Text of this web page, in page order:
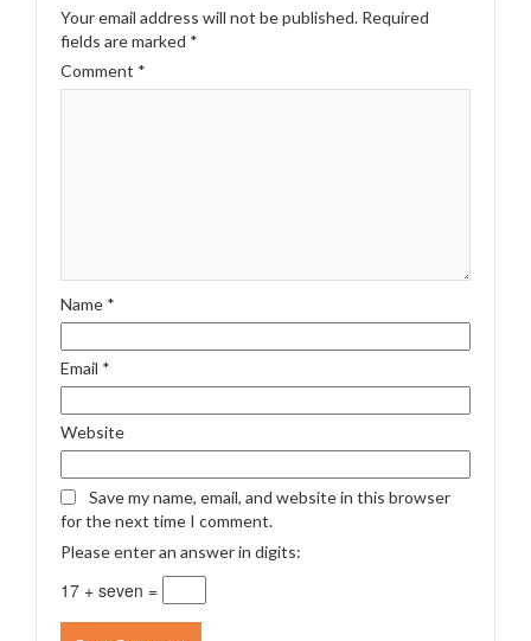
Your email address will not be published. Required
fields are marked *
Comment *
Name *
Email *
Website
Save my name, email, and website in this browser
for the next time I comment.
Please enter an answer in digits:
17 + seven =